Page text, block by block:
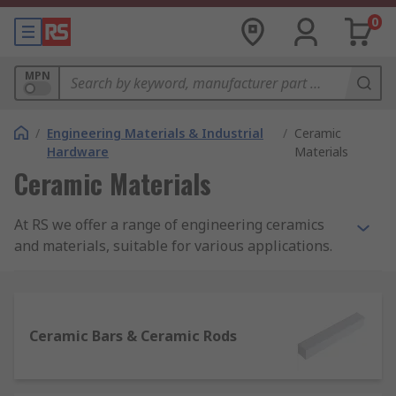
0
MPN
/ Engineering Materials & Industrial
Hardware
/ Ceramic
Materials
Ceramic Materials
At RS we offer a range of engineering ceramics
and materials, suitable for various applications.
Why use ceramic materials?
Ceramic Bars & Ceramic Rods